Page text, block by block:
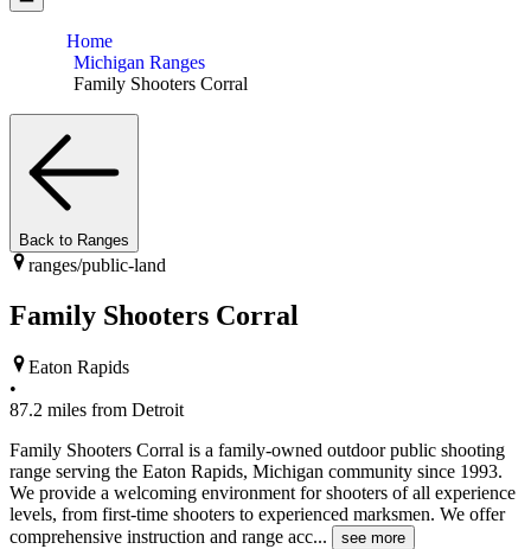
Home
Michigan Ranges
Family Shooters Corral
Back to Ranges
ranges/public-land
Family Shooters Corral
Eaton Rapids
•
87.2 miles from Detroit
Family Shooters Corral is a family-owned outdoor public shooting
range serving the Eaton Rapids, Michigan community since 1993.
We provide a welcoming environment for shooters of all experience
levels, from first-time shooters to experienced marksmen. We offer
comprehensive instruction and range acc... see more